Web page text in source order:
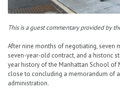
This is a guest commentary provided by
After nine months of negotiating, seven
seven-year-old contract, and a historic
year history of the Manhattan School of
close to concluding a memorandum of
administration.